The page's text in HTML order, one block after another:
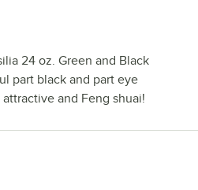
24 oz. Green and Black
part black and part eye
and Feng shuai!